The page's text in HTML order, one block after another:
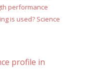
performance
is used? Science
profile in